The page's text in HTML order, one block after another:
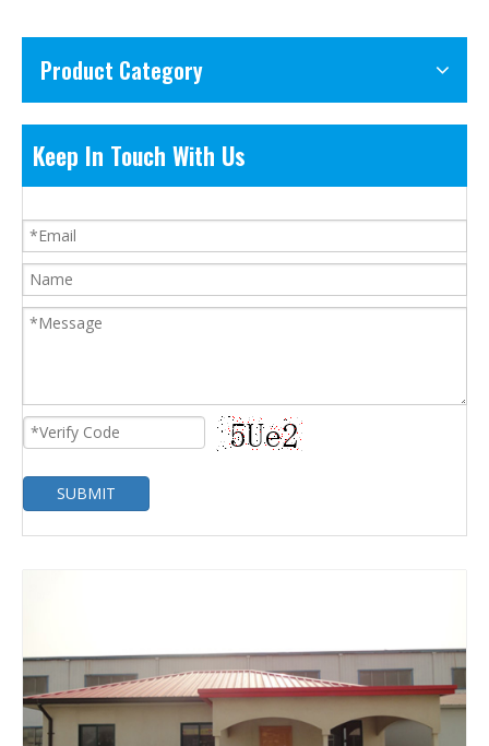
Product Category
Keep In Touch With Us
SUBMIT